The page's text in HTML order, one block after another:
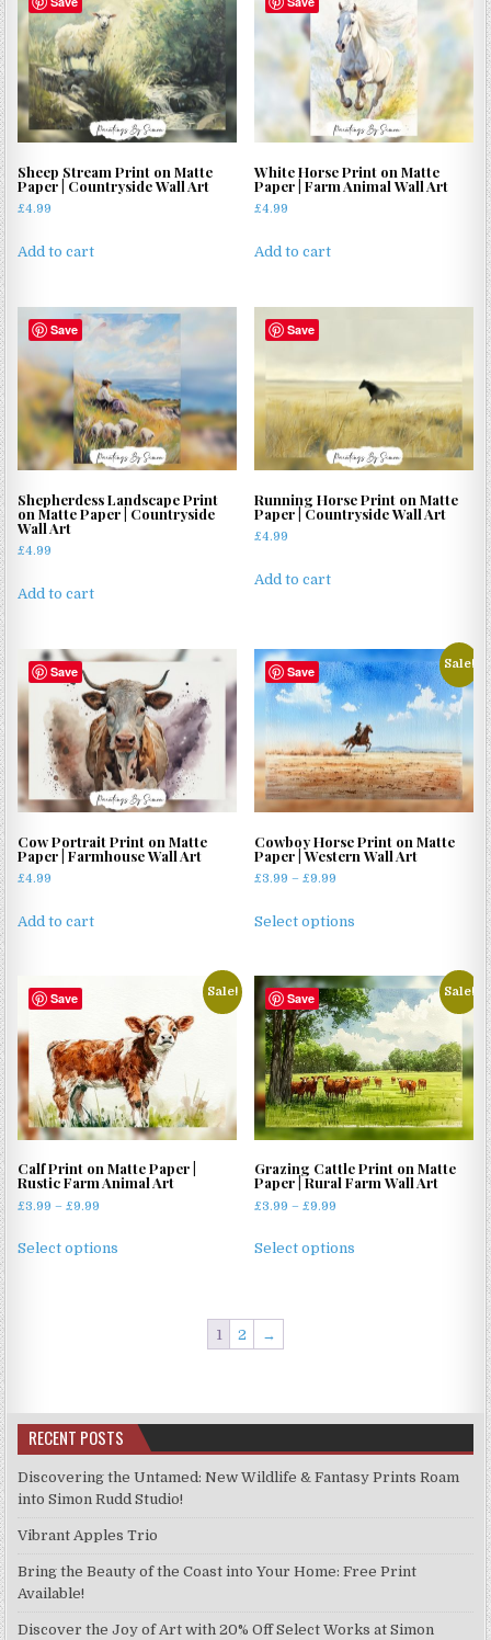
Sheep Stream Print on Matte
Paper | Countryside Wall Art
£4.99
Add to cart
White Horse Print on Matte
Paper | Farm Animal Wall Art
£4.99
Add to cart
Save
Shepherdess Landscape Print
on Matte Paper | Countryside
Wall Art
£4.99
Add to cart
Save
Running Horse Print on Matte
Paper | Countryside Wall Art
£4.99
Add to cart
Save
Cow Portrait Print on Matte
Paper | Farmhouse Wall Art
£4.99
Add to cart
Save Sale!
Cowboy Horse Print on Matte
Paper | Western Wall Art
£3.99 – £9.99
£3.99
Select options
multiple
variants.
The
options
may
be
chosen
the
Save Sale!
Calf Print on Matte Paper |
Rustic Farm Animal Art
£3.99 – £9.99
£3.99
Select options
be
chosen
on
the
Save Sale!
Grazing Cattle Print on Matte
Paper | Rural Farm Wall Art
£3.99 – £9.99
£3.99
Select options
be
chosen
on
1 2 →
RECENT POSTS
Discovering the Untamed: New Wildlife & Fantasy Prints Roam
into Simon Rudd Studio!
Vibrant Apples Trio
Bring the Beauty of the Coast into Your Home: Free Print
Available!
Discover the Joy of Art with 20% Off Select Works at Simon